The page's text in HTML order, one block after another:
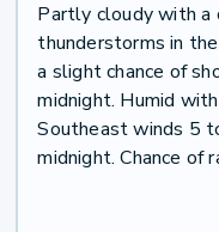
Partly cloudy with a
thunderstorms in
a slight chance of
midnight. Humid
Southeast winds 5
midnight. Chance of